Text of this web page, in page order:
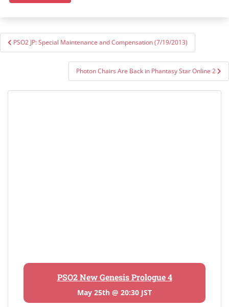
Post
navigation
PSO2 JP: Special Maintenance and Compensation (7/19/2013)
Photon Chairs Are Back in Phantasy Star Online 2
PSO2 New Genesis Prologue 4
May 25th @ 20:30 JST